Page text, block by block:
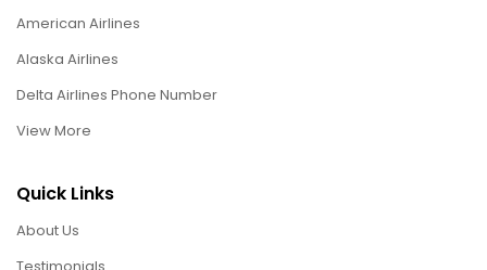
American Airlines
Alaska Airlines
Delta Airlines Phone Number
View More
Quick Links
About Us